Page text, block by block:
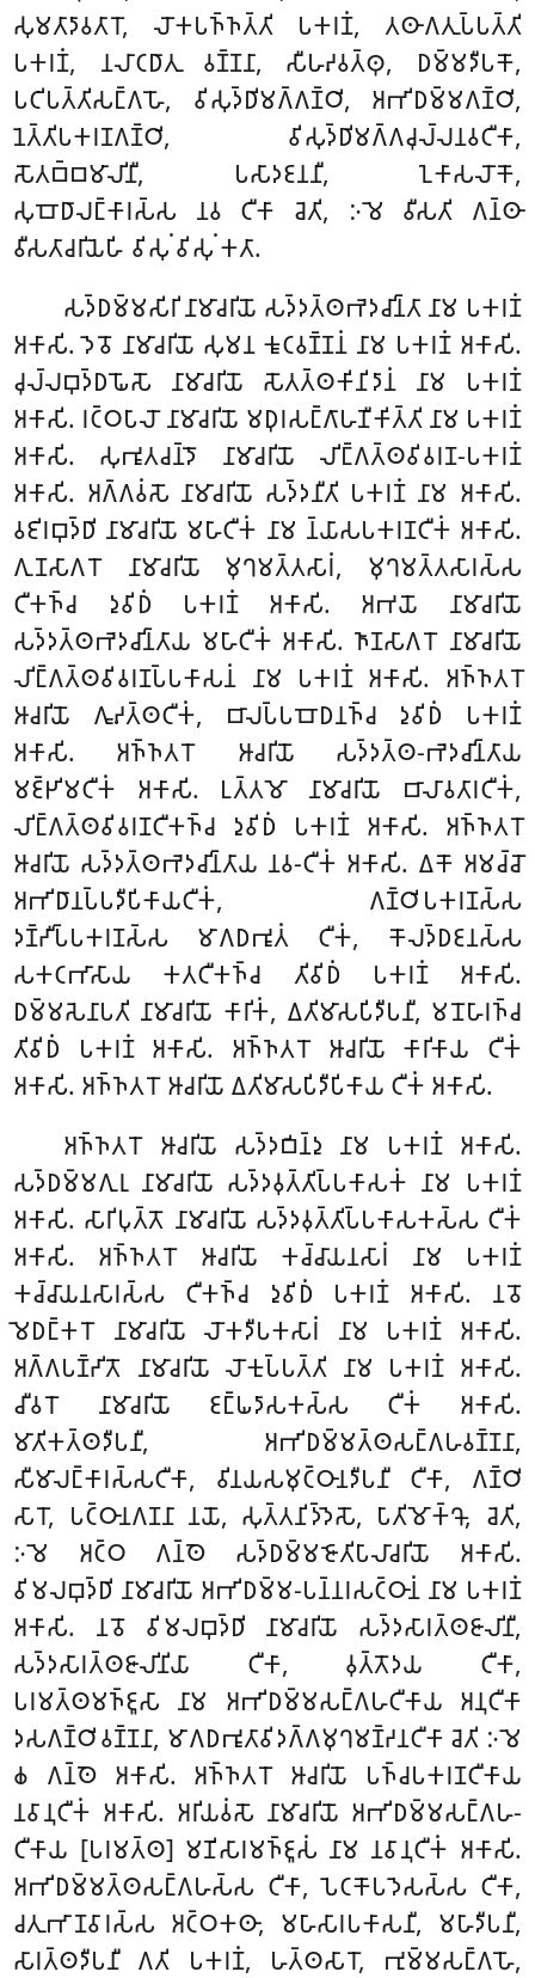
𑀲𑀼𑀫𑀢𑀸𑀤𑀸𑀯𑀢𑀸𑀭𑁄, 𑀮𑁄𑀓𑀧𑀜𑁆𑀜𑀢𑁆𑀢𑀺 𑀧𑀓𑀭𑀡𑀁, 𑀢𑀣𑀸𑀕𑀢𑀼𑀧𑁆𑀧𑀢𑁆𑀢𑀺
𑀧𑀓𑀭𑀡𑀁, 𑀦𑀮𑀸𑀝𑀥𑀸𑀢𑀼 𑀯𑀡𑁆𑀡𑀦𑀸, 𑀲𑀻𑀳𑀴𑀯𑀢𑁆𑀣𑀼, 𑀥𑀫𑁆𑀫𑀤𑀻𑀧𑀓𑁄,
𑀧𑀝𑀺𑀧𑀢𑁆𑀢𑀺𑀲𑀗𑁆𑀕𑀳𑁄, 𑀯𑀺𑀲𑀼𑀤𑁆𑀥𑀺𑀫𑀕𑁆𑀕𑀡𑁆𑀞𑀺, 𑀅𑀪𑀺𑀥𑀫𑁆𑀫𑀕𑀡𑁆𑀞𑀺,
𑀦𑁂𑀢𑁆𑀢𑀺𑀧𑀓𑀭𑀡𑀕𑀡𑁆𑀞𑀺, 𑀯𑀺𑀲𑀼𑀤𑁆𑀥𑀺𑀫𑀕𑁆𑀕𑀘𑀼𑀮𑁆𑀮𑀦𑀯𑀝𑀻𑀓𑀸,
𑀲𑁄𑀢𑀩𑁆𑀩𑀫𑀸𑀮𑀺𑀦𑀻, 𑀧𑀲𑀸𑀤𑀚𑀦𑀦𑀻, 𑀑𑀓𑀸𑀲𑀮𑁄𑀓𑁄,
𑀲𑀼𑀩𑁄𑀥𑀸𑀮𑀗𑁆𑀓𑀸𑀭𑀲𑁆𑀲 𑀦𑀯 𑀝𑀻𑀓𑀸 𑀘𑁂𑀢𑀺, 𑀇𑀫𑁂 𑀯𑀻𑀲𑀢𑀺 𑀕𑀦𑁆𑀣𑀸
𑀯𑀻𑀲𑀢𑀸𑀘𑀭𑀺𑀬𑁂𑀳𑀺 𑀯𑀺𑀲𑀼𑀁 𑀯𑀺𑀲𑀼𑀁 𑀓𑀢𑀸.
𑀲𑀤𑁆𑀥𑀫𑁆𑀫𑀲𑀺𑀭𑀺 𑀦𑀸𑀫𑀸𑀘𑀭𑀺𑀬𑁄 𑀲𑀤𑁆𑀤𑀢𑁆𑀣𑀪𑁂𑀤𑀘𑀺𑀦𑁆𑀢𑀸 𑀦𑀸𑀫 𑀧𑀓𑀭𑀡𑀁
𑀅𑀓𑀸𑀲𑀺. 𑀤𑁂𑀯𑁄 𑀦𑀸𑀫𑀸𑀘𑀭𑀺𑀬𑁄 𑀲𑀼𑀫𑀦 𑀓𑀽𑀝𑀯𑀡𑁆𑀡𑀦𑀁 𑀦𑀸𑀫 𑀧𑀓𑀭𑀡𑀁 𑀅𑀓𑀸𑀲𑀺.
𑀘𑀼𑀮𑁆𑀮𑀩𑀼𑀤𑁆𑀥𑀖𑁄𑀲𑁄 𑀦𑀸𑀫𑀸𑀘𑀭𑀺𑀬𑁄 𑀲𑁄𑀢𑀢𑁆𑀣𑀓𑀺𑀦𑀺𑀤𑀸𑀦𑀁 𑀦𑀸𑀫 𑀧𑀓𑀭𑀡𑀁
𑀅𑀓𑀸𑀲𑀺. 𑀭𑀝𑁆𑀞𑀧𑀸𑀮𑁄 𑀦𑀸𑀫𑀸𑀘𑀭𑀺𑀬𑁄 𑀫𑀥𑀼𑀭𑀲𑀗𑁆𑀕𑀸𑀳𑀡𑀻𑀓𑀺𑀢𑁆𑀢𑀺 𑀦𑀸𑀫 𑀧𑀓𑀭𑀡𑀁
𑀅𑀓𑀸𑀲𑀺. 𑀲𑀼𑀪𑀽𑀢𑀘𑀦𑁆𑀤𑁄 𑀦𑀸𑀫𑀸𑀘𑀭𑀺𑀬𑁄 𑀮𑀺𑀗𑁆𑀕𑀢𑁆𑀣𑀯𑀺𑀯𑀭𑀡-𑀧𑀓𑀭𑀡𑀁
𑀅𑀓𑀸𑀲𑀺. 𑀅𑀕𑁆𑀕𑀯𑀁𑀲𑁄 𑀦𑀸𑀫𑀸𑀘𑀭𑀺𑀬𑁄 𑀲𑀤𑁆𑀤𑀦𑀻𑀢𑀺 𑀧𑀓𑀭𑀡𑀁 𑀦𑀸𑀫 𑀅𑀓𑀸𑀲𑀺.
𑀯𑀚𑀺𑀭𑀩𑀼𑀤𑁆𑀥𑀺 𑀦𑀸𑀫𑀸𑀘𑀭𑀺𑀬𑁄 𑀫𑀳𑀸𑀝𑀻𑀓𑀁 𑀦𑀸𑀫 𑀦𑁆𑀬𑀸𑀲𑀧𑀓𑀭𑀡𑀝𑀻𑀓𑀁 𑀅𑀓𑀸𑀲𑀺.
𑀕𑀼𑀡𑀲𑀸𑀕𑀭𑁄 𑀦𑀸𑀫𑀸𑀘𑀭𑀺𑀬𑁄 𑀫𑀼𑀔𑀫𑀢𑁆𑀢𑀲𑀸𑀭𑀁, 𑀫𑀼𑀔𑀫𑀢𑁆𑀢𑀲𑀸𑀭𑀲𑁆𑀲
𑀝𑀻𑀓𑀜𑁆𑀘 𑀤𑀼𑀯𑀺𑀥𑀁 𑀧𑀓𑀭𑀡𑀁 𑀅𑀓𑀸𑀲𑀺. 𑀅𑀪𑀬𑁄 𑀦𑀸𑀫𑀸𑀘𑀭𑀺𑀬𑁄
𑀲𑀤𑁆𑀤𑀢𑁆𑀣𑀪𑁂𑀤𑀘𑀺𑀦𑁆𑀢𑀸𑀬 𑀫𑀳𑀸𑀝𑀻𑀓𑀁 𑀅𑀓𑀸𑀲𑀺. 𑀜𑀸𑀡𑀲𑀸𑀕𑀭𑁄 𑀦𑀸𑀫𑀸𑀘𑀭𑀺𑀬𑁄
𑀮𑀺𑀗𑁆𑀕𑀢𑁆𑀣𑀯𑀺𑀯𑀭𑀡𑀧𑁆𑀧𑀓𑀸𑀲𑀦𑀁 𑀦𑀸𑀫 𑀧𑀓𑀭𑀡𑀁 𑀅𑀓𑀸𑀲𑀺. 𑀅𑀜𑁆𑀜𑀢𑀭𑁄
𑀆𑀘𑀭𑀺𑀬𑁄 𑀕𑀽𑀴𑀢𑁆𑀣𑀝𑀻𑀓𑀁, 𑀩𑀸𑀮𑀧𑁆𑀧𑀩𑁄𑀥𑀦𑀜𑁆𑀘 𑀤𑀼𑀯𑀺𑀥𑀁 𑀧𑀓𑀭𑀡𑀁
𑀅𑀓𑀸𑀲𑀺. 𑀅𑀜𑁆𑀜𑀢𑀭𑁄 𑀆𑀘𑀭𑀺𑀬𑁄 𑀲𑀤𑁆𑀤𑀢𑁆𑀣-𑀪𑁂𑀤𑀘𑀺𑀦𑁆𑀢𑀸𑀬
𑀫𑀚𑁆𑀛𑀺𑀫𑀝𑀻𑀓𑀁 𑀅𑀓𑀸𑀲𑀺. 𑀉𑀢𑁆𑀢𑀫𑁄 𑀦𑀸𑀫𑀸𑀘𑀭𑀺𑀬𑁄 𑀩𑀸𑀮𑀸𑀯𑀢𑀸𑀭𑀝𑀻𑀓𑀁,
𑀮𑀺𑀗𑁆𑀕𑀢𑁆𑀣𑀯𑀺𑀯𑀭𑀡𑀝𑀻𑀓𑀜𑁆𑀘 𑀤𑀼𑀯𑀺𑀥𑀁 𑀧𑀓𑀭𑀡𑀁 𑀅𑀓𑀸𑀲𑀺. 𑀅𑀜𑁆𑀜𑀢𑀭𑁄
𑀆𑀘𑀭𑀺𑀬𑁄 𑀲𑀤𑁆𑀤𑀢𑁆𑀣𑀪𑁂𑀤𑀘𑀺𑀦𑁆𑀢𑀸𑀬 𑀦𑀯-𑀝𑀻𑀓𑀁 𑀅𑀓𑀸𑀲𑀺. 𑀏𑀓𑁄 𑀅𑀫𑀘𑁆𑀘𑁄
𑀅𑀪𑀺𑀥𑀸𑀦𑀧𑁆𑀧𑀤𑀻𑀧𑀺𑀓𑀸𑀬𑀝𑀻𑀓𑀁, 𑀕𑀡𑁆𑀞𑀺𑀧𑀓𑀭𑀡𑀲𑁆𑀲
𑀤𑀡𑁆𑀟𑀻𑀧𑁆𑀧𑀓𑀭𑀡𑀲𑁆𑀲 𑀫𑀸𑀕𑀥𑀪𑀽𑀢𑀁 𑀝𑀻𑀓𑀁, 𑀓𑁄𑀮𑀤𑁆𑀥𑀚𑀦𑀲𑁆𑀲
𑀲𑀓𑀝𑀪𑀸𑀲𑀸𑀬 𑀓𑀢𑀝𑀻𑀓𑀜𑁆𑀘 𑀢𑀺𑀯𑀺𑀥𑀁 𑀧𑀓𑀭𑀡𑀁 𑀅𑀓𑀸𑀲𑀺.
𑀥𑀫𑁆𑀫𑀲𑁂𑀦𑀸𑀧𑀢𑀺 𑀦𑀸𑀫𑀸𑀘𑀭𑀺𑀬𑁄 𑀓𑀸𑀭𑀺𑀓𑀁, 𑀏𑀢𑀺𑀫𑀸𑀲𑀧𑀺𑀤𑀻𑀧𑀦𑀻, 𑀫𑀦𑁄𑀳𑀸𑀭𑀜𑁆𑀘
𑀢𑀺𑀯𑀺𑀥𑀁 𑀧𑀓𑀭𑀡𑀁 𑀅𑀓𑀸𑀲𑀺. 𑀅𑀜𑁆𑀜𑀢𑀭𑁄 𑀆𑀘𑀭𑀺𑀬𑁄 𑀓𑀸𑀭𑀺𑀓𑀸𑀬 𑀝𑀻𑀓𑀁
𑀅𑀓𑀸𑀲𑀺. 𑀅𑀜𑁆𑀜𑀢𑀭𑁄 𑀆𑀘𑀭𑀺𑀬𑁄 𑀏𑀢𑀺𑀫𑀸𑀲𑀧𑀺𑀤𑀻𑀧𑀺𑀓𑀸𑀬 𑀝𑀻𑀓𑀁 𑀅𑀓𑀸𑀲𑀺.
𑀅𑀜𑁆𑀜𑀢𑀭𑁄 𑀆𑀘𑀭𑀺𑀬𑁄 𑀲𑀤𑁆𑀤𑀩𑀺𑀦𑁆𑀤𑀼 𑀦𑀸𑀫 𑀧𑀓𑀭𑀡𑀁 𑀅𑀓𑀸𑀲𑀺.
𑀲𑀤𑁆𑀥𑀫𑁆𑀫𑀕𑀼𑀭𑀼 𑀦𑀸𑀫𑀸𑀘𑀭𑀺𑀬𑁄 𑀲𑀤𑁆𑀤𑀯𑀼𑀢𑁆𑀢𑀺𑀧𑁆𑀧𑀓𑀸𑀲𑀓𑀁 𑀦𑀸𑀫 𑀧𑀓𑀭𑀡𑀁
𑀅𑀓𑀸𑀲𑀺. 𑀲𑀸𑀭𑀺𑀧𑀼𑀢𑁆𑀢𑁄 𑀦𑀸𑀫𑀸𑀘𑀭𑀺𑀬𑁄 𑀲𑀤𑁆𑀤𑀯𑀼𑀢𑁆𑀢𑀺𑀧𑁆𑀧𑀓𑀸𑀲𑀓𑀲𑁆𑀲 𑀝𑀻𑀓𑀁
𑀅𑀓𑀸𑀲𑀺. 𑀅𑀜𑁆𑀜𑀢𑀭𑁄 𑀆𑀘𑀭𑀺𑀬𑁄 𑀓𑀘𑁆𑀘𑀸𑀬𑀦𑀲𑀸𑀭𑀁 𑀦𑀸𑀫 𑀧𑀓𑀭𑀡𑀁
𑀓𑀘𑁆𑀘𑀸𑀬𑀦𑀲𑀸𑀭𑀲𑁆𑀲 𑀝𑀻𑀓𑀜𑁆𑀘 𑀤𑀼𑀯𑀺𑀥𑀁 𑀧𑀓𑀭𑀡𑀁 𑀅𑀓𑀸𑀲𑀺. 𑀦𑀯𑁄
𑀫𑁂𑀥𑀗𑁆𑀓𑀭𑁄 𑀦𑀸𑀫𑀸𑀘𑀭𑀺𑀬𑁄 𑀮𑁄𑀓𑀤𑀻𑀧𑀓𑀲𑀸𑀭𑀁 𑀦𑀸𑀫 𑀧𑀓𑀭𑀡𑀁 𑀅𑀓𑀸𑀲𑀺.
𑀅𑀕𑁆𑀕𑀧𑀡𑁆𑀟𑀺𑀢𑁄 𑀦𑀸𑀫𑀸𑀘𑀭𑀺𑀬𑁄 𑀮𑁄𑀓𑀼𑀧𑁆𑀧𑀢𑁆𑀢𑀺 𑀦𑀸𑀫 𑀧𑀓𑀭𑀡𑀁 𑀅𑀓𑀸𑀲𑀺.
𑀘𑀻𑀯𑀭𑁄 𑀦𑀸𑀫𑀸𑀘𑀭𑀺𑀬𑁄 𑀚𑀗𑁆𑀖𑀤𑀸𑀲𑀓𑀲𑁆𑀲 𑀝𑀻𑀓𑀁 𑀅𑀓𑀸𑀲𑀺.
𑀫𑀸𑀢𑀺𑀓𑀢𑁆𑀣𑀤𑀻𑀧𑀦𑀻, 𑀅𑀪𑀺𑀥𑀫𑁆𑀫𑀢𑁆𑀣𑀲𑀗𑁆𑀕𑀳𑀯𑀡𑁆𑀡𑀦𑀸,
𑀲𑀻𑀫𑀸𑀮𑀗𑁆𑀓𑀸𑀭𑀲𑁆𑀲𑀝𑀻𑀓𑀸, 𑀯𑀺𑀦𑀬𑀲𑀫𑀼𑀝𑁆𑀞𑀸𑀦𑀤𑀻𑀧𑀦𑀻 𑀝𑀻𑀓𑀸, 𑀕𑀡𑁆𑀞𑀺
𑀲𑀸𑀭𑁄, 𑀧𑀝𑁆𑀞𑀸𑀦𑀕𑀡𑀦𑀸 𑀦𑀬𑁄, 𑀲𑀼𑀢𑁆𑀢𑀦𑀺𑀤𑁆𑀤𑁂𑀲𑁄, 𑀧𑀸𑀢𑀺𑀫𑁄𑀓𑁆𑀔𑁄, 𑀘𑁂𑀢𑀺,
𑀇𑀫𑁂 𑀅𑀝𑁆𑀞 𑀕𑀦𑁆𑀣𑁂 𑀲𑀤𑁆𑀥𑀫𑁆𑀫𑀚𑁄𑀢𑀺𑀧𑀸𑀮𑀸𑀘𑀭𑀺𑀬𑁄 𑀅𑀓𑀸𑀲𑀺.
𑀯𑀺𑀫𑀮𑀩𑀼𑀤𑁆𑀥𑀺 𑀦𑀸𑀫𑀸𑀘𑀭𑀺𑀬𑁄 𑀅𑀪𑀺𑀥𑀫𑁆𑀫-𑀧𑀦𑁆𑀦𑀭𑀲𑀝𑁆𑀞𑀸𑀦𑀁 𑀦𑀸𑀫 𑀧𑀓𑀭𑀡𑀁
𑀅𑀓𑀸𑀲𑀺. 𑀦𑀯𑁄 𑀯𑀺𑀫𑀮𑀩𑀼𑀤𑁆𑀥𑀺 𑀦𑀸𑀫𑀸𑀘𑀭𑀺𑀬𑁄 𑀲𑀤𑁆𑀤𑀲𑀸𑀭𑀢𑁆𑀣𑀚𑀸𑀮𑀺𑀦𑀻,
𑀲𑀤𑁆𑀤𑀲𑀸𑀭𑀢𑁆𑀣𑀚𑀸𑀮𑀺𑀦𑀺𑀬𑀸 𑀝𑀻𑀓𑀸, 𑀯𑀼𑀢𑁆𑀢𑁄𑀤𑀬 𑀝𑀻𑀓𑀸,
𑀧𑀭𑀫𑀢𑁆𑀣𑀫𑀜𑁆𑀚𑀽𑀲𑀸 𑀦𑀸𑀫 𑀅𑀪𑀺𑀥𑀫𑁆𑀫𑀲𑀗𑁆𑀕𑀳𑀝𑀻𑀓𑀸𑀬 𑀅𑀦𑀼𑀝𑀻𑀓𑀸
𑀤𑀲𑀕𑀡𑁆𑀞𑀺𑀯𑀡𑁆𑀡𑀦𑀸, 𑀫𑀸𑀕𑀥𑀪𑀽𑀢𑀸𑀯𑀺𑀤𑀕𑁆𑀕𑀫𑀼𑀔𑀫𑀡𑁆𑀟𑀦𑀝𑀻𑀓𑀸 𑀘𑁂𑀢𑀺 𑀇𑀫𑁂
𑀙 𑀕𑀦𑁆𑀣𑁂 𑀅𑀓𑀸𑀲𑀺. 𑀅𑀜𑁆𑀜𑀢𑀭𑁄 𑀆𑀘𑀭𑀺𑀬𑁄 𑀧𑀜𑁆𑀘𑀧𑀓𑀭𑀡𑀝𑀻𑀓𑀸𑀬
𑀦𑀯𑀸𑀦𑀼𑀝𑀻𑀓𑀁 𑀅𑀓𑀸𑀲𑀺. 𑀅𑀭𑀺𑀬𑀯𑀁𑀲𑁄 𑀦𑀸𑀫𑀸𑀘𑀭𑀺𑀬𑁄 𑀅𑀪𑀺𑀥𑀫𑁆𑀫𑀲𑀗𑁆𑀕𑀳-
𑀝𑀻𑀓𑀸𑀬 [𑀧𑀭𑀫𑀢𑁆𑀣] 𑀫𑀡𑀺𑀲𑀸𑀭𑀫𑀜𑁆𑀚𑀽𑀲𑀁 𑀦𑀸𑀫 𑀦𑀯𑀸𑀦𑀼𑀝𑀻𑀓𑀁 𑀅𑀓𑀸𑀲𑀺.
𑀅𑀪𑀺𑀥𑀫𑁆𑀫𑀢𑁆𑀣𑀲𑀗𑁆𑀕𑀳𑀲𑁆𑀲 𑀝𑀻𑀓𑀸, 𑀧𑁂𑀝𑀓𑁄𑀧𑀤𑁂𑀲𑀲𑁆𑀲 𑀝𑀻𑀓𑀸,
𑀘𑀢𑀼𑀪𑀸𑀡𑀯𑀸𑀭𑀲𑁆𑀲 𑀅𑀝𑁆𑀞𑀓𑀣𑀸, 𑀫𑀳𑀸𑀲𑀸𑀭𑀧𑀓𑀸𑀲𑀦𑀻, 𑀫𑀳𑀸𑀤𑀻𑀧𑀦𑀻,
𑀲𑀸𑀭𑀢𑁆𑀣𑀤𑀻𑀧𑀦𑀻 𑀕𑀢𑀺 𑀧𑀓𑀭𑀡𑀁, 𑀳𑀢𑁆𑀣𑀲𑀸𑀭𑁄, 𑀪𑀼𑀫𑁆𑀫𑀲𑀗𑁆𑀕𑀳𑁄,